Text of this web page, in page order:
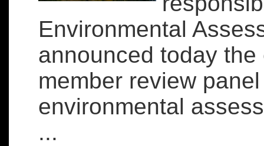
Environmental
announced today
member review
environmental
...